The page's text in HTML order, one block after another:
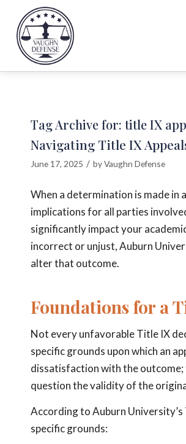
Tag Archive for: title IX
Navigating Title IX
June 17, 2025 / byVaughn Defense
When a determination is made in
implications for all parties
significantly impact your
incorrect or unjust, Auburn
alter that outcome.
Foundations for a
Not every unfavorable Title IX
specific grounds upon which an
dissatisfaction with the outcome;
question the validity of the
According to Auburn
specific grounds: